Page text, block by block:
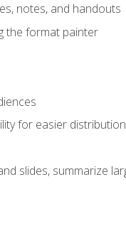
notes, and handouts
the format painter
for easier distribution
slides, summarize